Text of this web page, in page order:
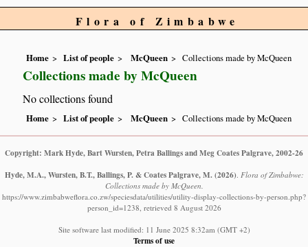
Flora of Zimbabwe
Home List of people McQueen Collections made by McQueen
Collections made by McQueen
No collections found
Home List of people McQueen Collections made by McQueen
Copyright: Mark Hyde, Bart Wursten, Petra Ballings and Meg Coates Palgrave, 2002-26
Hyde, M.A., Wursten, B.T., Ballings, P. & Coates Palgrave, M. (2026) Flora of Zimbabwe:
Collections made by McQueen.
https://www.zimbabweflora.co.zw/speciesdata/utilities/utility-display-collections-by-person.php?
person_id=1238, retrieved 8 August 2026
Site software last modified: 11 June 2025 8:32am (GMT +2)
Terms of use